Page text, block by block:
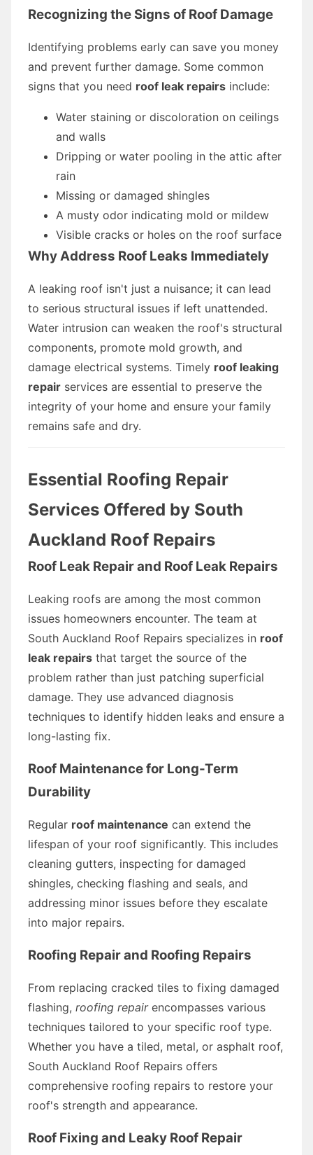
Recognizing the Signs of Roof Damage
Identifying problems early can save you money
and prevent further damage. Some common
signs that you need roof leak repairs include:
Water staining or discoloration on ceilings
and walls
Dripping or water pooling in the attic after
rain
Missing or damaged shingles
A musty odor indicating mold or mildew
Visible cracks or holes on the roof surface
Why Address Roof Leaks Immediately
A leaking roof isn't just a nuisance; it can lead
to serious structural issues if left unattended.
Water intrusion can weaken the roof's structural
components, promote mold growth, and
damage electrical systems. Timely roof leaking
repair services are essential to preserve the
integrity of your home and ensure your family
remains safe and dry.
Essential Roofing Repair
Services Offered by South
Auckland Roof Repairs
Roof Leak Repair and Roof Leak Repairs
Leaking roofs are among the most common
issues homeowners encounter. The team at
South Auckland Roof Repairs specializes in roof
leak repairs that target the source of the
problem rather than just patching superficial
damage. They use advanced diagnosis
techniques to identify hidden leaks and ensure a
long-lasting fix.
Roof Maintenance for Long-Term
Durability
Regular roof maintenance can extend the
lifespan of your roof significantly. This includes
cleaning gutters, inspecting for damaged
shingles, checking flashing and seals, and
addressing minor issues before they escalate
into major repairs.
Roofing Repair and Roofing Repairs
From replacing cracked tiles to fixing damaged
flashing, roofing repairencompasses various
techniques tailored to your specific roof type.
Whether you have a tiled, metal, or asphalt roof,
South Auckland Roof Repairs offers
comprehensive roofing repairs to restore your
roof's strength and appearance.
Roof Fixing and Leaky Roof Repair